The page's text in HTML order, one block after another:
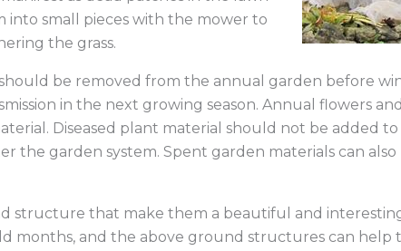
into small pieces with the mower to
the grass.
be removed from the annual garden before
in the next growing season. Annual flowers
Diseased plant material should not be added
garden system. Spent garden materials can
structure that make them a beautiful and
and the above ground structures can help